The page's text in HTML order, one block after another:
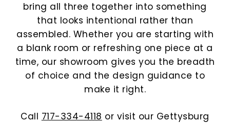
bring all three together into something
that looks intentional rather than
assembled. Whether you are starting with
a blank room or refreshing one piece at a
time, our showroom gives you the breadth
of choice and the design guidance to
make it right.
Call 717-334-4118 or visit our Gettysburg